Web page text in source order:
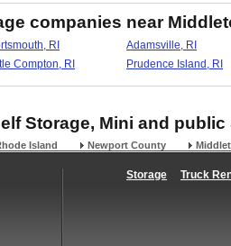
companies near
RI
Adamsville, RI
Compton, RI Prudence Island, RI
Storage, Mini and
Island Newport County
Storage Truck